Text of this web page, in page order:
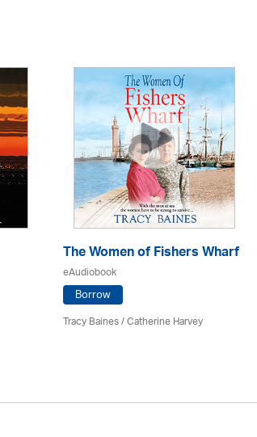
The Women of Fishers Wharf
eAudiobook
Borrow
Tracy Baines/ Catherine Harvey